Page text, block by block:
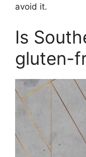
avoid it.
Is
gluten-